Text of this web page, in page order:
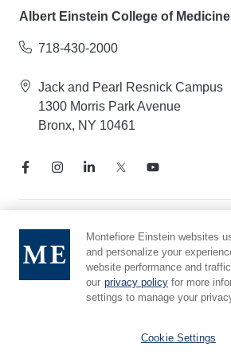
Albert Einstein College of Medicine
718-430-2000
Jack and Pearl Resnick Campus
1300 Morris Park Avenue
Bronx, NY 10461
Notice of Privacy Practices
Compliance Hotline
Report Mistreatment
Cookie Preferences
Montefiore Einstein websites
and personalize your
website performance and
our privacy policy for more
settings to manage your
Cookie Settings